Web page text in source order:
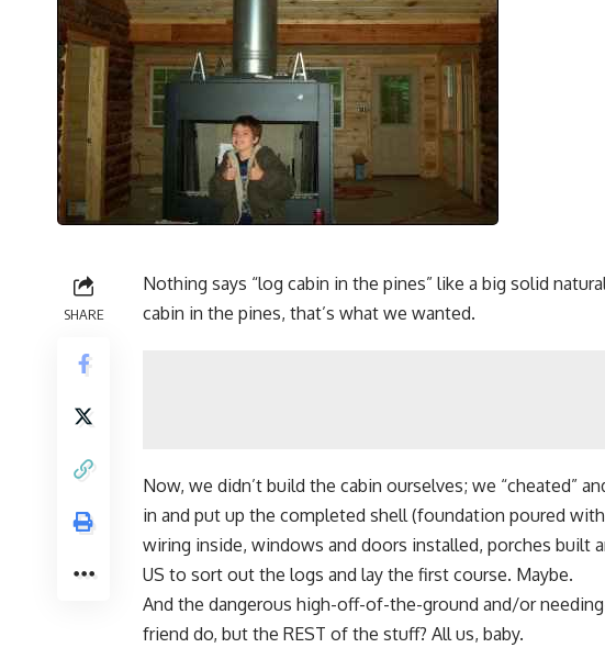
SHARE
Nothing says “log cabin in the pines” like a big solid
cabin in the pines, that’s what we wanted.
Now, we didn’t build the cabin ourselves; we “cheated”
in and put up the completed shell (foundation poured
wiring inside, windows and doors installed, porches built
US to sort out the logs and lay the first course. Maybe.
And the dangerous high-off-of-the-ground and/or
friend do, but the REST of the stuff? All us, baby.